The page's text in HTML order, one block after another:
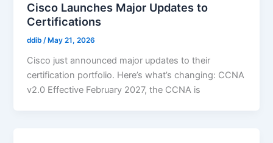
Cisco Launches Major Updates to
Certifications
ddib/ May 21, 2026
Cisco just announced major updates to their
certification portfolio. Here’s what’s changing: CCNA
v2.0 Effective February 2027, the CCNA is